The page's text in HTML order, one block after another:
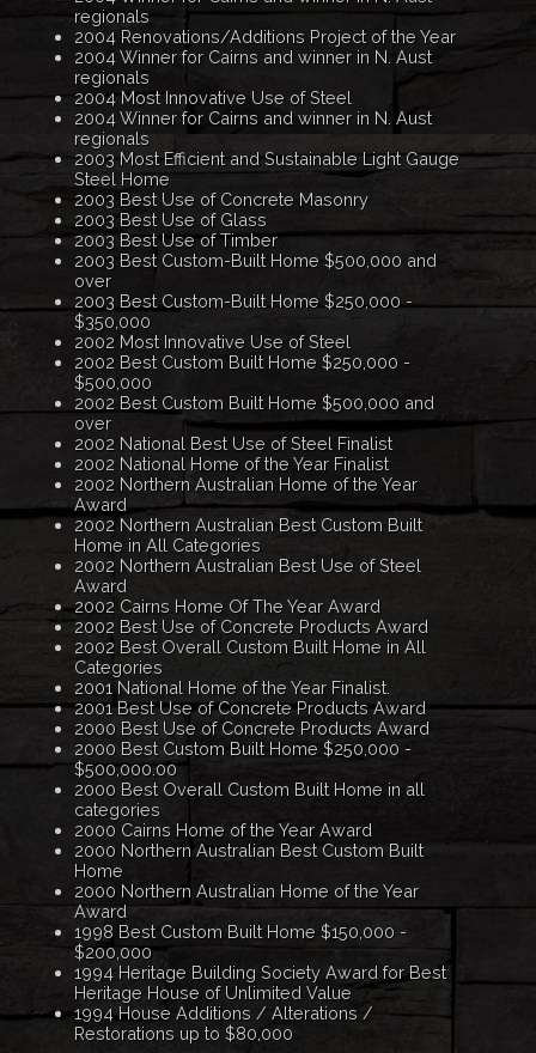
regionals
2004 Renovations/Additions Project of the Year
2004 Winner for Cairns and winner in N. Aust
regionals
2004 Most Innovative Use of Steel
2004 Winner for Cairns and winner in N. Aust
regionals
2003 Most Efficient and Sustainable Light Gauge
Steel Home
2003 Best Use of Concrete Masonry
2003 Best Use of Glass
2003 Best Use of Timber
2003 Best Custom-Built Home $500,000 and
over
2003 Best Custom-Built Home $250,000 -
$350,000
2002 Most Innovative Use of Steel
2002 Best Custom Built Home $250,000 -
$500,000
2002 Best Custom Built Home $500,000 and
over
2002 National Best Use of Steel Finalist
2002 National Home of the Year Finalist
2002 Northern Australian Home of the Year
Award
2002 Northern Australian Best Custom Built
Home in All Categories
2002 Northern Australian Best Use of Steel
Award
2002 Cairns Home Of The Year Award
2002 Best Use of Concrete Products Award
2002 Best Overall Custom Built Home in All
Categories
2001 National Home of the Year Finalist.
2001 Best Use of Concrete Products Award
2000 Best Use of Concrete Products Award
2000 Best Custom Built Home $250,000 -
$500,000.00
2000 Best Overall Custom Built Home in all
categories
2000 Cairns Home of the Year Award
2000 Northern Australian Best Custom Built
Home
2000 Northern Australian Home of the Year
Award
1998 Best Custom Built Home $150,000 -
$200,000
1994 Heritage Building Society Award for Best
Heritage House of Unlimited Value
1994 House Additions / Alterations /
Restorations up to $80,000